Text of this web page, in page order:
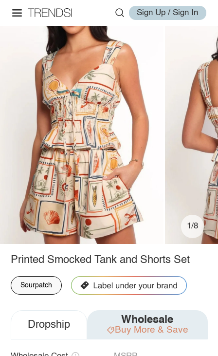
Sign Up / Sign In
1/8
Printed Smocked Tank and Shorts Set
Sourpatch
Dropship Wholesale
Buy More & Save